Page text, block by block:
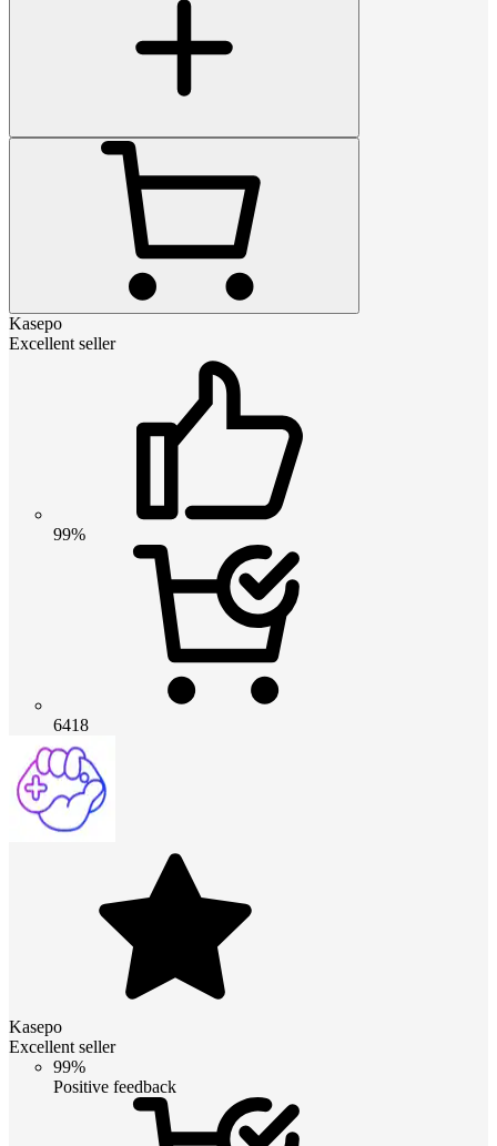
Kasepo
Excellent seller
99%
6418
Kasepo
Excellent seller
99%
Positive feedback